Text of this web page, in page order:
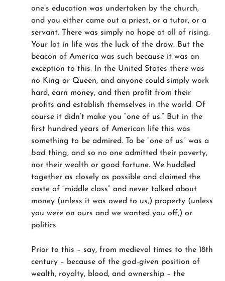
one’s education was undertaken by the church,
and you either came out a priest, or a tutor, or a
servant. There was simply no hope at all of rising.
Your lot in life was the luck of the draw. But the
beacon of America was such because it was an
exception to this. In the United States there was
no King or Queen, and anyone could simply work
hard, earn money, and then profit from their
profits and establish themselves in the world. Of
course it didn’t make you “one of us.” But in the
first hundred years of American life this was
something to be admired. To be “one of us” was a
bad thing, and so no one admitted their poverty,
nor their wealth or good fortune. We huddled
together as closely as possible and claimed the
caste of “middle class” and never talked about
money (unless it was owed to us,) property (unless
you were on ours and we wanted you off,) or
politics.
Prior to this – say, from medieval times to the 18th
century – because of thegod-given position of
wealth, royalty, blood, and ownership – the